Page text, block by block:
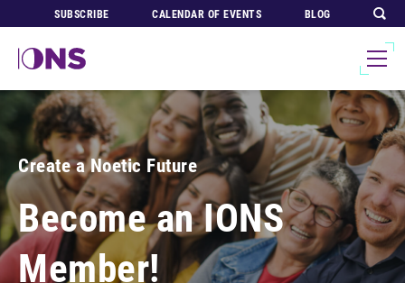
SUBSCRIBE CALENDAR OF EVENTS BLOG
Create a Noetic Future
Become an IONS
Member!